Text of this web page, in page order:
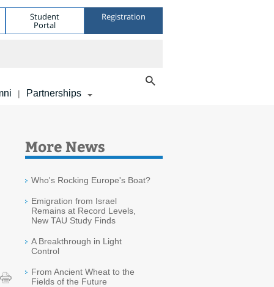
Student
Portal
Registration
| Partnerships
More News
Who's Rocking Europe's Boat?
Emigration from Israel
Remains at Record Levels,
New TAU Study Finds
A Breakthrough in Light
Control
From Ancient Wheat to the
Fields of the Future